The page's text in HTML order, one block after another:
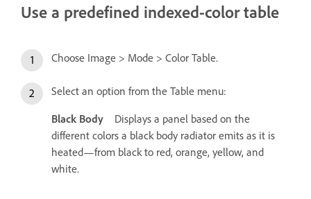
Use a predefined indexed-color table
Choose Image > Mode > Color Table.
Select an option from the Table menu:
Black Body
Displays a panel based on the
different colors a black body radiator emits as it is
heated—from black to red, orange, yellow, and
white.